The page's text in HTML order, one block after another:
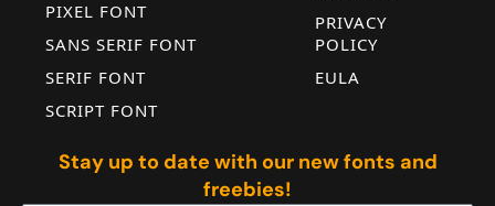
PIXEL FONT
SANS SERIF FONT
SERIF FONT
SCRIPT FONT
PRIVACY
POLICY
EULA
Stay up to date with our new fonts and
freebies!